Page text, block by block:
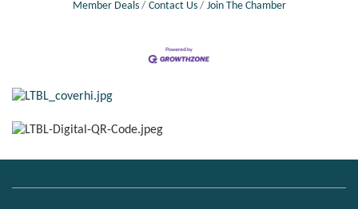
Member Deals
Contact Us Join The Chamber